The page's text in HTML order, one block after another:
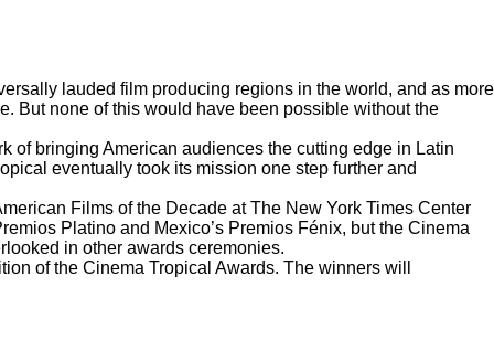
lauded film producing regions in the world, and as more
But none of this would have been possible without the
of bringing American audiences the cutting edge in Latin
eventually took its mission one step further and
Films of the Decade at The New York Times Center
Platino and Mexico’s Premios Fénix, but the Cinema
in other awards ceremonies.
of the Cinema Tropical Awards. The winners will